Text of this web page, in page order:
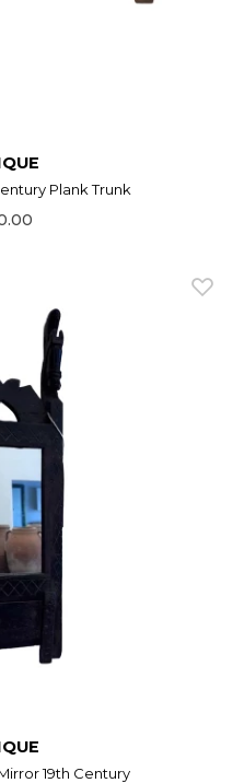
Plank Trunk
19th Century